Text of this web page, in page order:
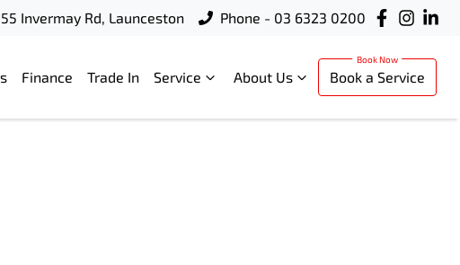
Invermay Rd, Launceston Phone - 03 6323 0200
Finance Trade In Service About Us Book a Service